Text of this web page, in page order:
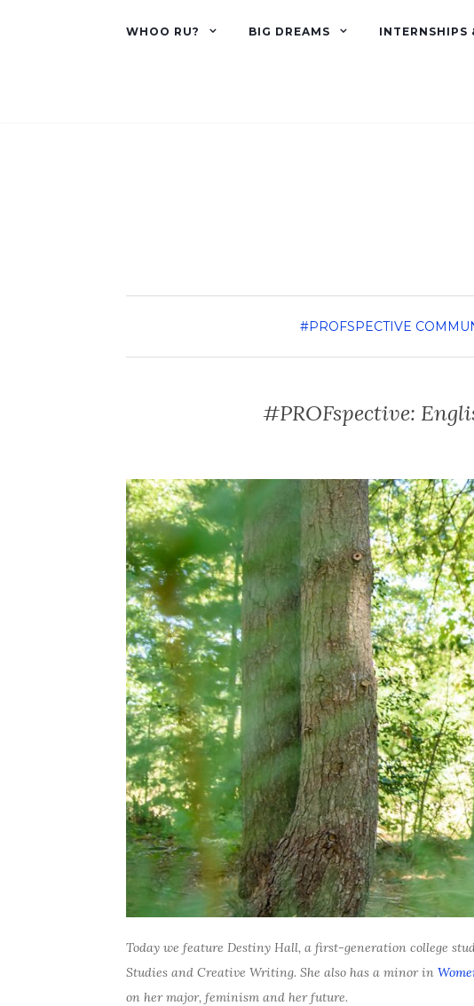
WHOO RU? BIG DREAMS INTERNSHIPS
#PROFSPECTIVE
#PROFspective:
Today we feature Destiny Hall, a first-generation college
Studies and Creative Writing. She also has a minor in
on her major, feminism and her future.